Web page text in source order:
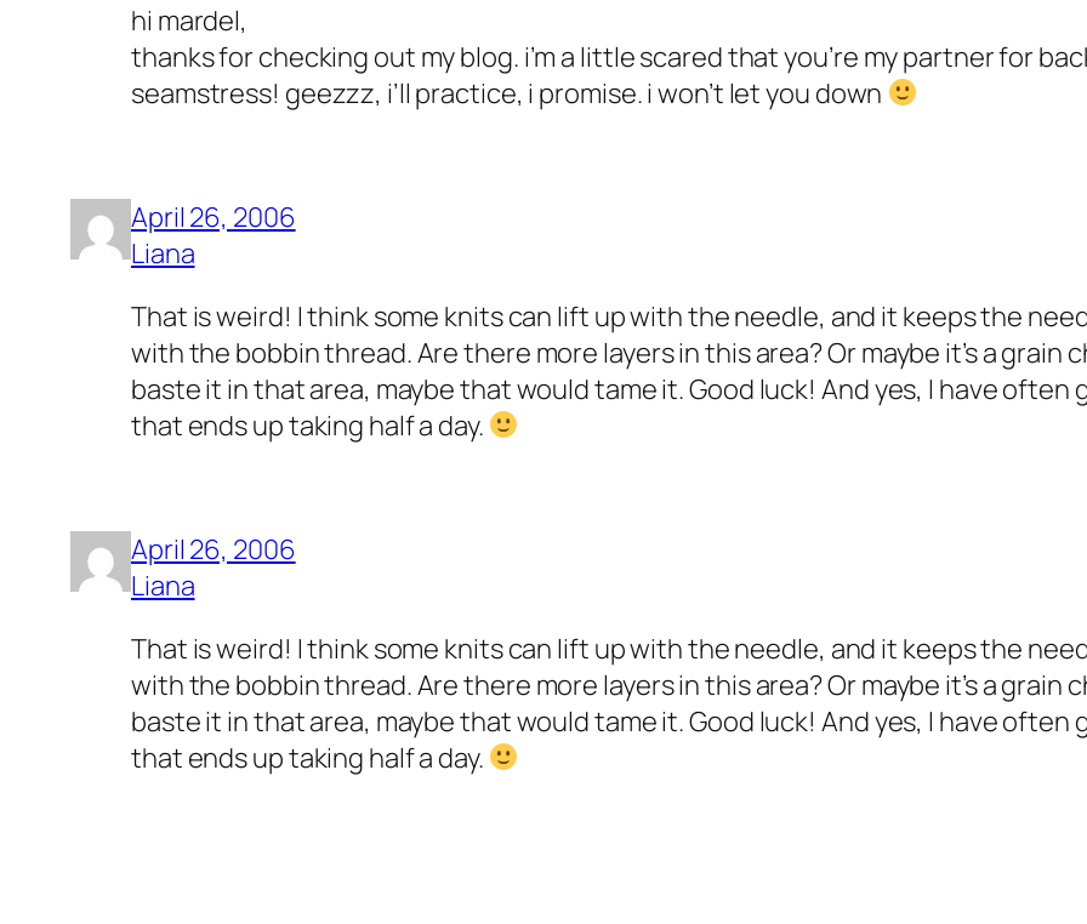
hi mardel,
thanks for checking out my blog. i’m a little scared that you’re my partner for
seamstress! geezzz, i’ll practice, i promise. i won’t let you down
April 26, 2006
Liana
That is weird! I think some knits can lift up with the needle, and it keeps the
with the bobbin thread. Are there more layers in this area? Or maybe it’s a grain
baste it in that area, maybe that would tame it. Good luck! And yes, I have often
that ends up taking half a day.
April 26, 2006
Liana
That is weird! I think some knits can lift up with the needle, and it keeps the
with the bobbin thread. Are there more layers in this area? Or maybe it’s a grain
baste it in that area, maybe that would tame it. Good luck! And yes, I have often
that ends up taking half a day.